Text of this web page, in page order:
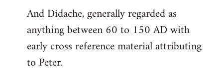
And Didache, generally regarded as
anything between 60 to 150 AD with
early cross reference material attributing
to Peter.